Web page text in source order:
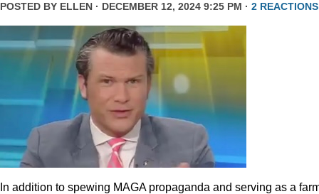
POSTED BY ELLEN · DECEMBER 12, 2024 9:25 PM · 2 REACTIONS
In addition to spewing MAGA propaganda and serving as a